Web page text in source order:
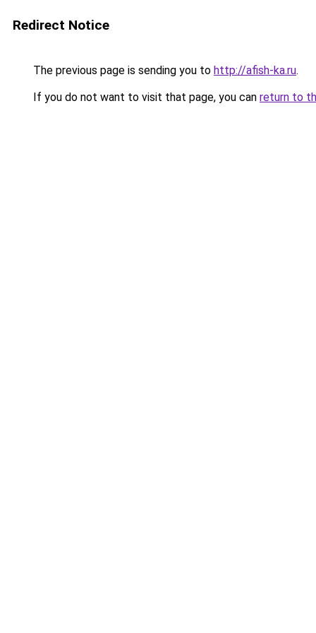
Redirect Notice
The previous page is sending you to http://afish-ka.ru.
If you do not want to visit that page, you can return to